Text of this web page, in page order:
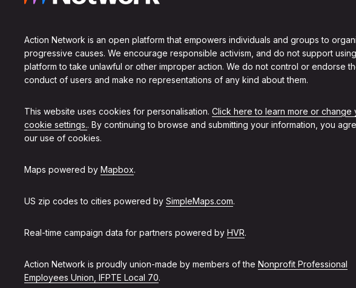
Action Network is an open platform that empowers individuals and groups to
progressive causes. We encourage responsible activism, and do not support
platform to take unlawful or other improper action. We do not control or endorse
conduct of users and make no representations of any kind about them.
This website uses cookies for personalisation. Click here to learn more or change
cookie settings.. By continuing to browse and submitting your information, you
our use of cookies.
Maps powered by Mapbox.
US zip codes to cities powered by SimpleMaps.com.
Real-time campaign data for partners powered by HVR.
Action Network is proudly union-made by members of the Nonprofit Professional
Employees Union, IFPTE Local 70.